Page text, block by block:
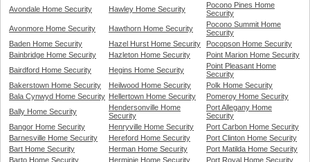
Avondale Home Security
Hawley Home Security
Pocono Pines Home
Security
Avonmore Home Security
Hawthorn Home Security
Pocono Summit Home
Security
Baden Home Security
Hazel Hurst Home Security
Pocopson Home Security
Bainbridge Home Security
Hazleton Home Security
Point Marion Home Security
Bairdford Home Security
Hegins Home Security
Point Pleasant Home
Security
Bakerstown Home Security
Heilwood Home Security
Polk Home Security
Bala Cynwyd Home Security Hellertown Home Security
Pomeroy Home Security
Bally Home Security
Hendersonville Home
Security
Port Allegany Home
Security
Bangor Home Security
Henryville Home Security
Port Carbon Home Security
Barnesville Home Security
Hereford Home Security
Port Clinton Home Security
Bart Home Security
Herman Home Security
Port Matilda Home Security
Barto Home Security
Herminie Home Security
Port Royal Home Security